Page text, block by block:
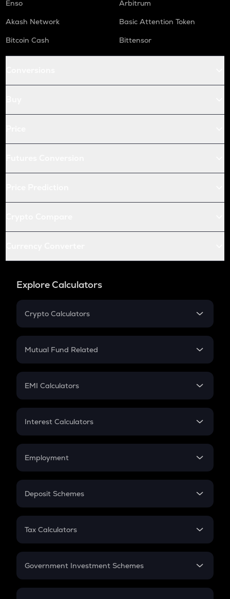
Enso
Arbitrum
Akash Network
Basic Attention Token
Bitcoin Cash
Bittensor
Explore Calculators
Crypto Calculators
Crypto SIP Calculator
Crypto Futures
Mutual Fund Related
Mutual Fund
EMI Calculators
EMI
Credit Card EMI
Interest Calculators
Compound Interest
Employment
In-Hand Salary
PPF
Gratuity
Retirement
Deposit Schemes
FD
Tax Calculators
GST
Government Investment Schemes
Sukanya Samriddhu Yojana